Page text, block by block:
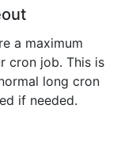
a maximum
cron job. This is
long cron
if needed.